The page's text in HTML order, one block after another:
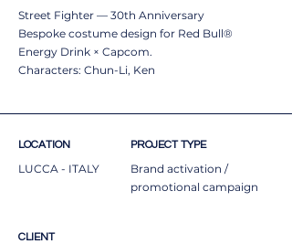
Street Fighter — 30th Anniversary
Bespoke costume design for Red Bull®
Energy Drink × Capcom.
Characters: Chun-Li, Ken
LOCATION
LUCCA - ITALY
PROJECT TYPE
Brand activation /
promotional campaign
CLIENT